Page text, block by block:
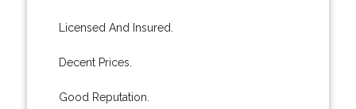
Licensed And Insured.
Decent Prices.
Good Reputation.